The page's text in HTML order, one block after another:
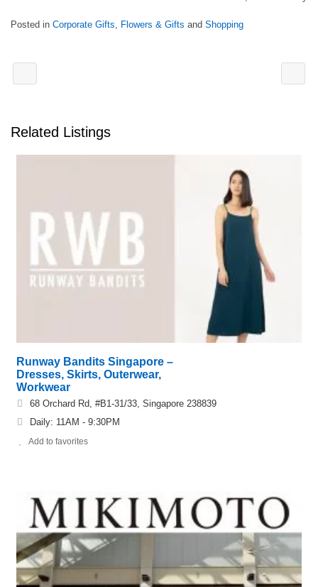
Posted in Corporate Gifts, Flowers & Gifts and Shopping
Related Listings
Runway Bandits Singapore –
Dresses, Skirts, Outerwear,
Workwear
68 Orchard Rd, #B1-31/33, Singapore 238839
Daily: 11AM - 9:30PM
Add to favorites